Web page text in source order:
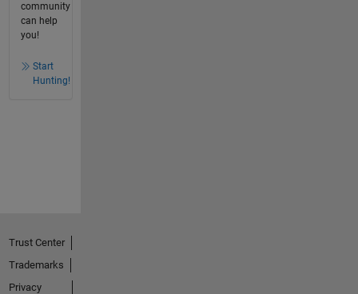
community
can help
you!
Start
Hunting!
Trust Center
Trademarks
Privacy